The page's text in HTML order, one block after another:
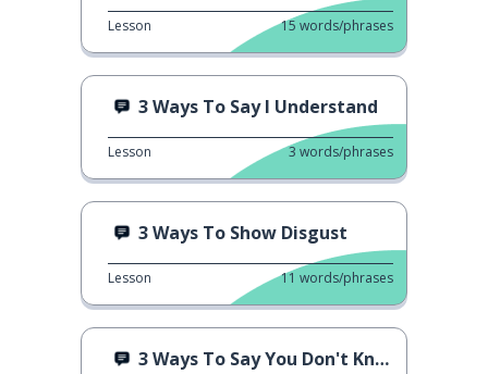
Lesson 15 words/phrases
3 Ways To Say I Understand
Lesson 3 words/phrases
3 Ways To Show Disgust
Lesson 11 words/phrases
3 Ways To Say You Don't Know